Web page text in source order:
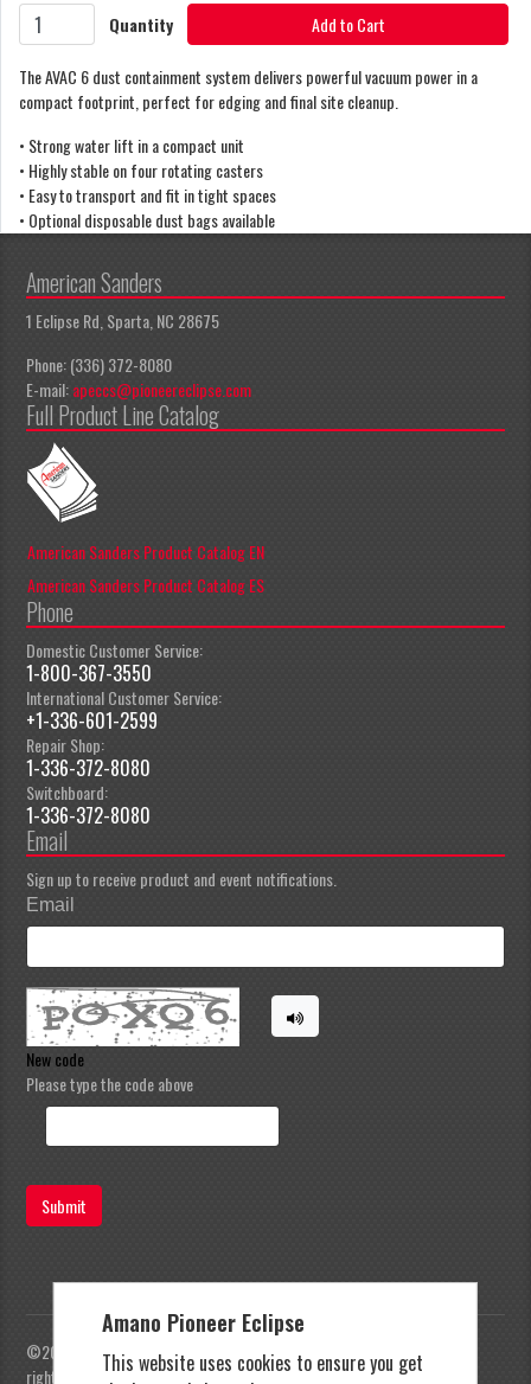
Amano Pioneer Eclipse
This website uses cookies to ensure you get
Quantity
Add to Cart
The AVAC 6 dust containment system delivers powerful vacuum power in a
compact footprint, perfect for edging and final site cleanup.
• Strong water lift in a compact unit
• Highly stable on four rotating casters
• Easy to transport and fit in tight spaces
• Optional disposable dust bags available
American Sanders
1 Eclipse Rd, Sparta, NC 28675
Phone: (336) 372-8080
E-mail:apeccs@pioneereclipse.com
Full Product Line Catalog
American Sanders Product Catalog EN
American Sanders Product Catalog ES
Phone
Domestic Customer Service:
1-800-367-3550
International Customer Service:
+1-336-601-2599
Repair Shop:
1-336-372-8080
Switchboard:
1-336-372-8080
Email
Sign up to receive product and event notifications.
Email
New code
Please type the code above
Submit
©2023 Amano Pioneer Eclipse, Pioneer Eclipse | All
rights reserved | Privacy Policy|Terms and